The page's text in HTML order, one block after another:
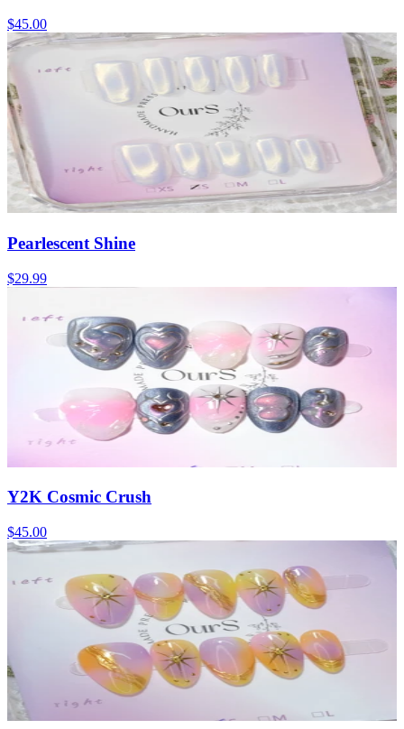
$45.00
Pearlescent Shine
$29.99
Y2K Cosmic Crush
$45.00